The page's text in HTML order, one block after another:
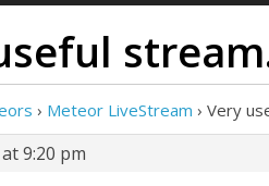
› Meteor LiveStream › Very
9:20 pm